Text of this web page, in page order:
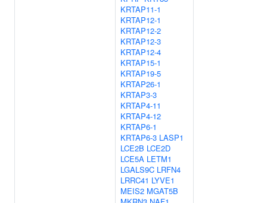
KRTAP11-1
KRTAP12-1
KRTAP12-2
KRTAP12-3
KRTAP12-4
KRTAP15-1
KRTAP19-5
KRTAP26-1
KRTAP3-3
KRTAP4-11
KRTAP4-12
KRTAP6-1
KRTAP6-3 LASP1
LCE2B LCE2D
LCE5A LETM1
LGALS9C LRFN4
LRRC41 LYVE1
MEIS2 MGAT5B